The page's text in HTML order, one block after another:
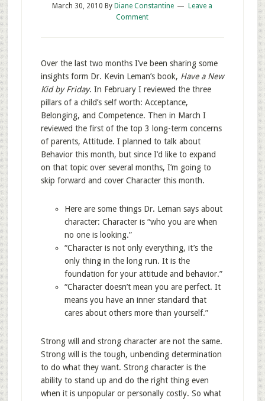
March 30, 2010 By Diane Constantine
Leave a
Comment
Over the last two months I’ve been sharing some
insights form Dr. Kevin Leman’s book, Have a New
Kid by Friday. In February I reviewed the three
pillars of a child’s self worth: Acceptance,
Belonging, and Competence. Then in March I
reviewed the first of the top 3 long-term concerns
of parents, Attitude. I planned to talk about
Behavior this month, but since I’d like to expand
on that topic over several months, I’m going to
skip forward and cover Character this month.
Here are some things Dr. Leman says about
character: Character is “who you are when
no one is looking.”
“Character is not only everything, it’s the
only thing in the long run. It is the
foundation for your attitude and behavior.”
“Character doesn’t mean you are perfect. It
means you have an inner standard that
cares about others more than yourself.”
Strong will and strong character are not the same.
Strong will is the tough, unbending determination
to do what they want. Strong character is the
ability to stand up and do the right thing even
when it is unpopular or personally costly. So what